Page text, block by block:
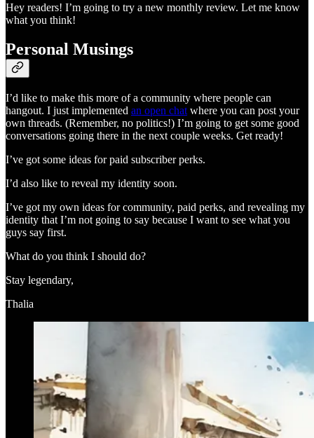
Hey readers! I’m going to try a new monthly review. Let me know
what you think!
Personal Musings
I’d like to make this more of a community where people can
hangout. I just implemented an open chat where you can post your
own threads. (Remember, no politics!) I’m going to get some good
conversations going there in the next couple weeks. Get ready!
I’ve got some ideas for paid subscriber perks.
I’d also like to reveal my identity soon.
I’ve got my own ideas for community, paid perks, and revealing my
identity that I’m not going to say because I want to see what you
guys say first.
What do you think I should do?
Stay legendary,
Thalia